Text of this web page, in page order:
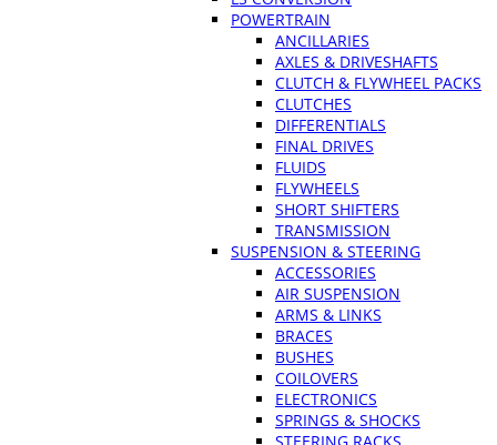
POWERTRAIN
ANCILLARIES
AXLES & DRIVESHAFTS
CLUTCH & FLYWHEEL PACKS
CLUTCHES
DIFFERENTIALS
FINAL DRIVES
FLUIDS
FLYWHEELS
SHORT SHIFTERS
TRANSMISSION
SUSPENSION & STEERING
ACCESSORIES
AIR SUSPENSION
ARMS & LINKS
BRACES
BUSHES
COILOVERS
ELECTRONICS
SPRINGS & SHOCKS
STEERING RACKS